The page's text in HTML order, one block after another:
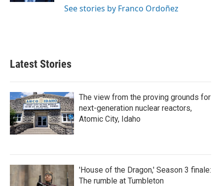
See stories by Franco Ordoñez
Latest Stories
The view from the proving grounds for
next-generation nuclear reactors,
Atomic City, Idaho
'House of the Dragon,' Season 3 finale:
The rumble at Tumbleton